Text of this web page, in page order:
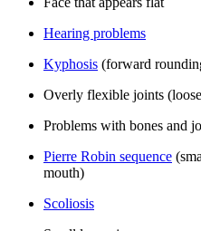
Hearing problems
Kyphosis (forward
Overly flexible joints
Problems with bones and
Pierre Robin sequence
mouth)
Scoliosis